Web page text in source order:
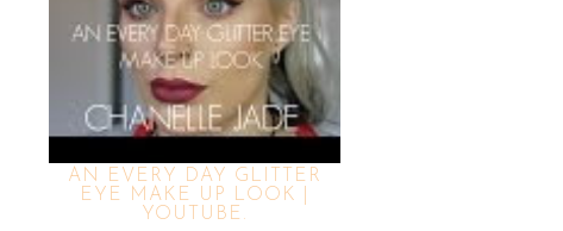
AN EVERY DAY GLITTER
EYE MAKE UP LOOK |
YOUTUBE.